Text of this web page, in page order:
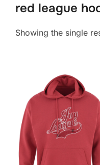
red league
Showing the single